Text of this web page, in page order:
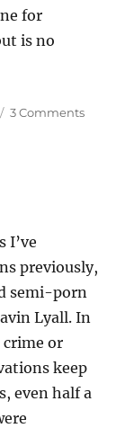
for
is no
3 Commentson
I’ve
previously,
semi-porn
Lyall. In
or
keep
even half a